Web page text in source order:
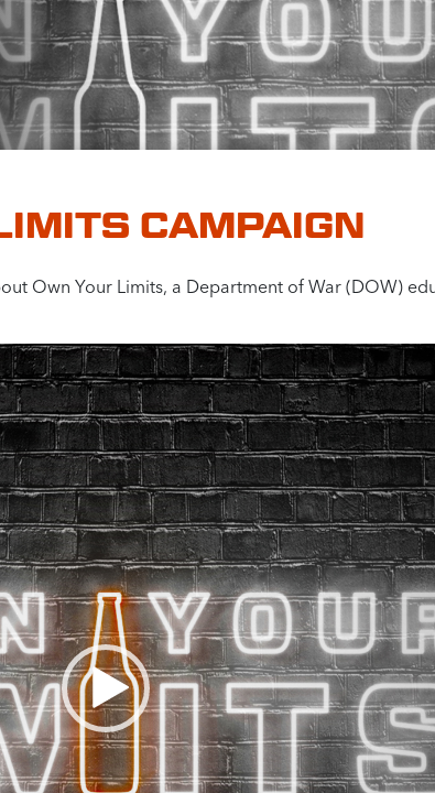
CAMPAIGN
Own Your Limits, a Department of War (DOW)